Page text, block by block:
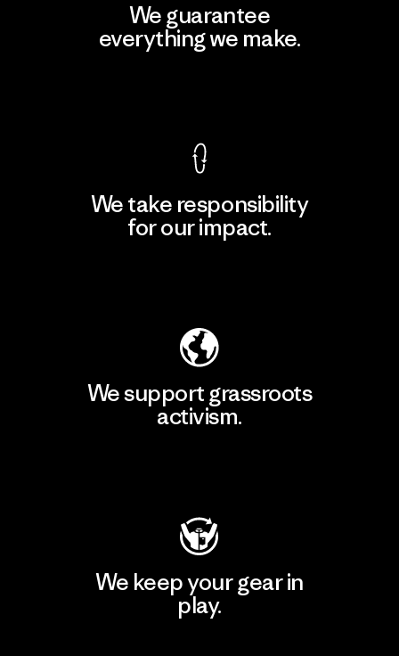
We guarantee
everything we make.
We take responsibility
for our impact.
We support grassroots
activism.
We keep your gear in
play.